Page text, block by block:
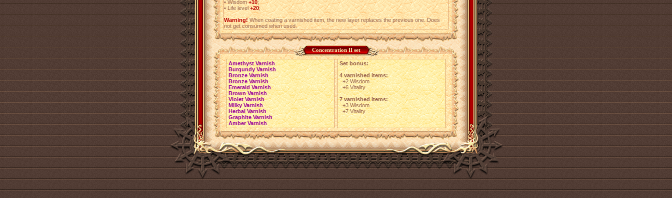
•Wisdom+10;
•Life level+20;
Warning!When coating a varnished item, the new layer replaces the previous one. Does
not get consumed when used.
Concentration II set
Amethyst Varnish
Burgundy Varnish
Bronze Varnish
Bronze Varnish
Emerald Varnish
Brown Varnish
Violet Varnish
Milky Varnish
Herbal Varnish
Graphite Varnish
Amber Varnish
Set bonus:
4 varnished items:
+2 Wisdom
+6 Vitality
7 varnished items:
+3 Wisdom
+7 Vitality